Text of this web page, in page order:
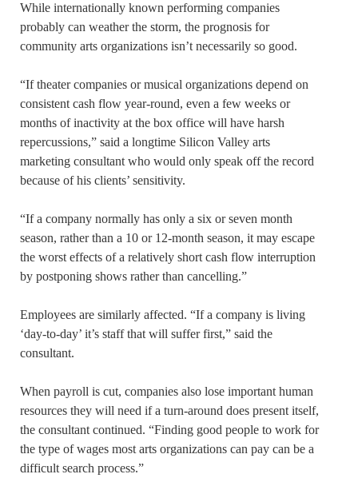
While internationally known performing companies
probably can weather the storm, the prognosis for
community arts organizations isn’t necessarily so good.
“If theater companies or musical organizations depend on
consistent cash flow year-round, even a few weeks or
months of inactivity at the box office will have harsh
repercussions,” said a longtime Silicon Valley arts
marketing consultant who would only speak off the record
because of his clients’ sensitivity.
“If a company normally has only a six or seven month
season, rather than a 10 or 12-month season, it may escape
the worst effects of a relatively short cash flow interruption
by postponing shows rather than cancelling.”
Employees are similarly affected. “If a company is living
‘day-to-day’ it’s staff that will suffer first,” said the
consultant.
When payroll is cut, companies also lose important human
resources they will need if a turn-around does present itself,
the consultant continued. “Finding good people to work for
the type of wages most arts organizations can pay can be a
difficult search process.”